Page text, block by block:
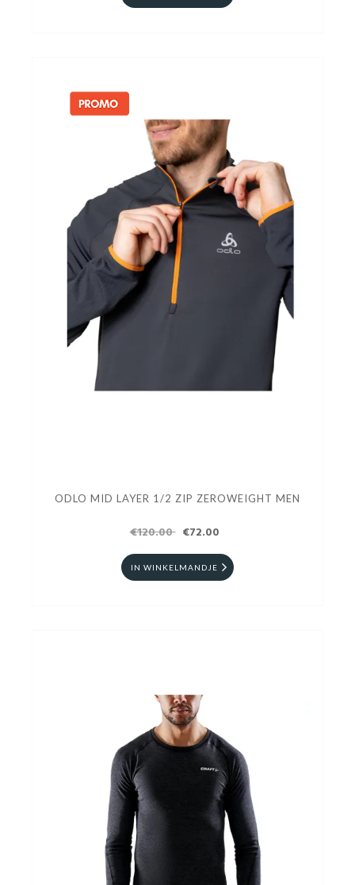
ODLO MID LAYER 1/2 ZIP ZEROWEIGHT MEN
€120.00 €72.00
IN WINKELMANDJE